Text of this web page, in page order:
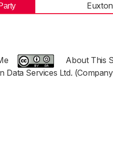
Euxton
About This
Data Services Ltd.